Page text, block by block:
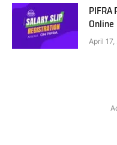
Online
April